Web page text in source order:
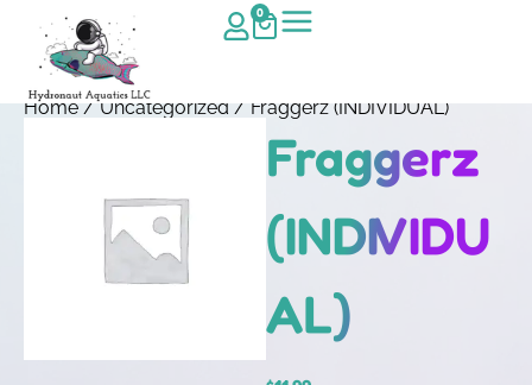
0
Home/Uncategorized/ Fraggerz (INDIVIDUAL)
Fraggerz
(INDIVIDU
AL)